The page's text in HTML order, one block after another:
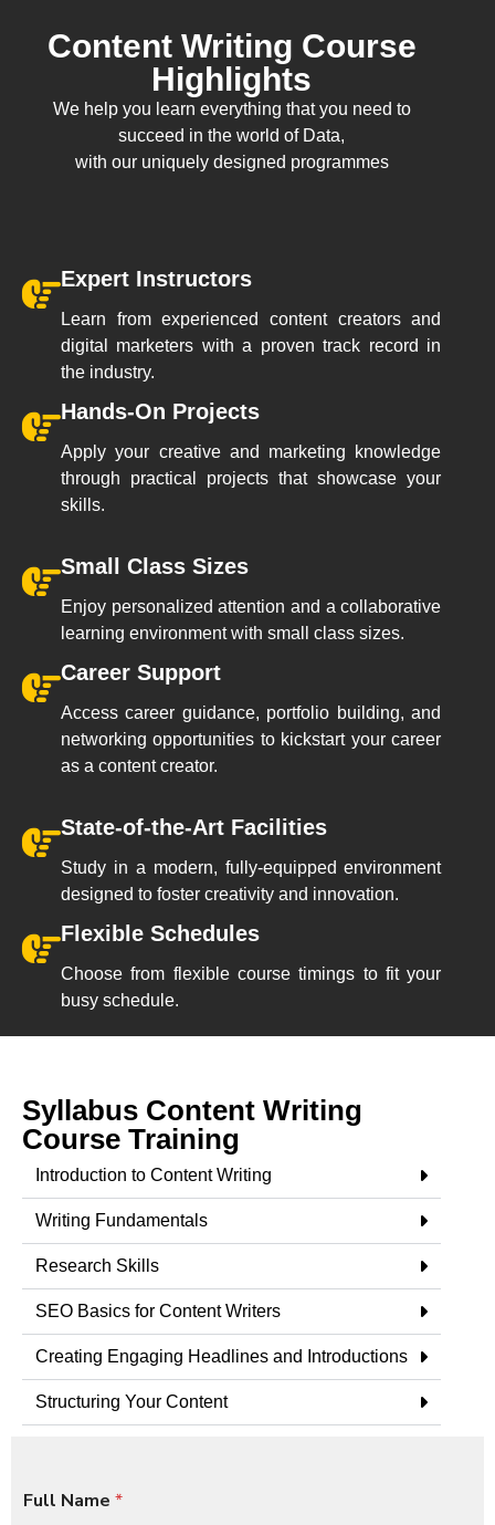
Content Writing Course
Highlights
We help you learn everything that you need to
succeed in the world of Data,
with our uniquely designed programmes
Expert Instructors
Learn from experienced content creators and
digital marketers with a proven track record in
the industry.
Hands-On Projects
Apply your creative and marketing knowledge
through practical projects that showcase your
skills.
Small Class Sizes
Enjoy personalized attention and a collaborative
learning environment with small class sizes.
Career Support
Access career guidance, portfolio building, and
networking opportunities to kickstart your career
as a content creator.
State-of-the-Art Facilities
Study in a modern, fully-equipped environment
designed to foster creativity and innovation.
Flexible Schedules
Choose from flexible course timings to fit your
busy schedule.
Syllabus Content Writing
Course Training
Introduction to Content Writing
Writing Fundamentals
Research Skills
SEO Basics for Content Writers
Creating Engaging Headlines and Introductions
Structuring Your Content
Full Name *